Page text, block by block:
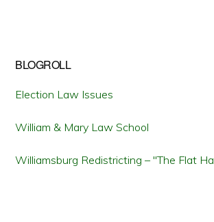
BLOGROLL
Election Law Issues
William & Mary Law School
Williamsburg Redistricting – "The Flat